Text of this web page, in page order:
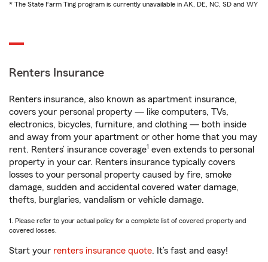
* The State Farm Ting program is currently unavailable in AK, DE, NC, SD and WY
Renters Insurance
Renters insurance, also known as apartment insurance,
covers your personal property — like computers, TVs,
electronics, bicycles, furniture, and clothing — both inside
and away from your apartment or other home that you may
rent. Renters’ insurance coverage1 even extends to personal
property in your car. Renters insurance typically covers
losses to your personal property caused by fire, smoke
damage, sudden and accidental covered water damage,
thefts, burglaries, vandalism or vehicle damage.
1. Please refer to your actual policy for a complete list of covered property and
covered losses.
Start your renters insurance quote. It’s fast and easy!